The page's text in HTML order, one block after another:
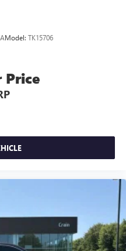
Model: TK15706
Price